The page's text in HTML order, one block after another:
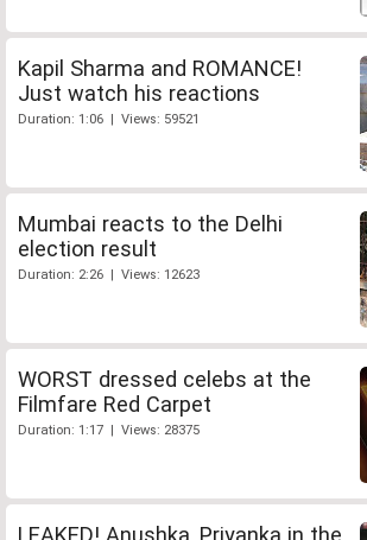
Kapil Sharma and ROMANCE!
Just watch his reactions
Duration: 1:06 | Views: 59521
Mumbai reacts to the Delhi
election result
Duration: 2:26 | Views: 12623
WORST dressed celebs at the
Filmfare Red Carpet
Duration: 1:17 | Views: 28375
LEAKED! Anushka, Priyanka in the